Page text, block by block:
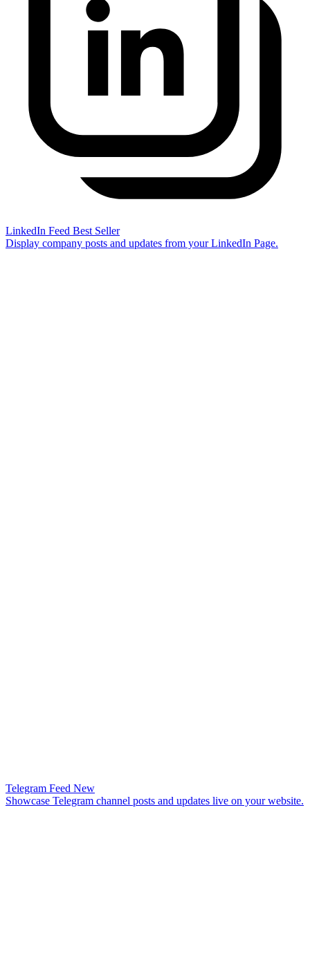
LinkedIn Feed Best Seller
Display company posts and updates from your LinkedIn Page.
Telegram Feed New
Showcase Telegram channel posts and updates live on your website.